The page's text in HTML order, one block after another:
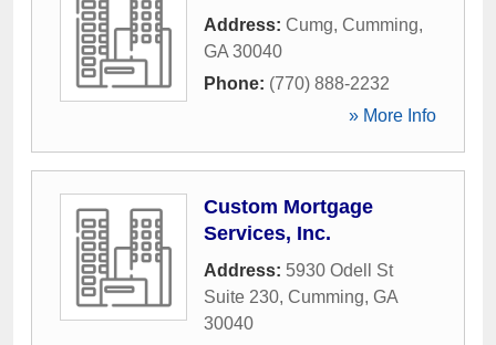
Address: Cumg, Cumming,
GA 30040
Phone: (770) 888-2232
» More Info
Custom Mortgage
Services, Inc.
Address: 5930 Odell St
Suite 230, Cumming, GA
30040